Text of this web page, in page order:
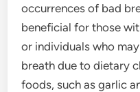
occurrences of bad
beneficial for those
or individuals who
breath due to dietary
foods, such as garlic